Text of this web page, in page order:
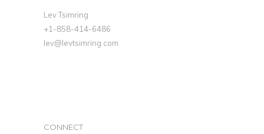
Lev Tsimring
+1-858-414-6486
lev@levtsimring.com
CONNECT